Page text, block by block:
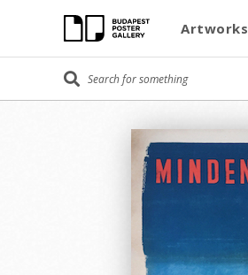
Artworks